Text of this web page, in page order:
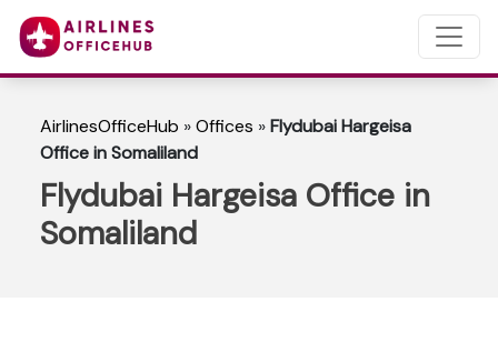
AirlinesOfficeHub »Offices »Flydubai Hargeisa
Office in Somaliland
Flydubai Hargeisa Office in
Somaliland